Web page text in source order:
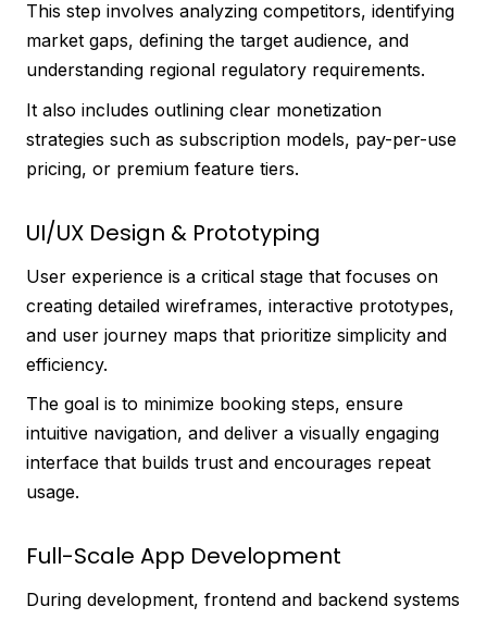
This step involves analyzing competitors, identifying
market gaps, defining the target audience, and
understanding regional regulatory requirements.
It also includes outlining clear monetization
strategies such as subscription models, pay-per-use
pricing, or premium feature tiers.
UI/UX Design & Prototyping
User experience is a critical stage that focuses on
creating detailed wireframes, interactive prototypes,
and user journey maps that prioritize simplicity and
efficiency.
The goal is to minimize booking steps, ensure
intuitive navigation, and deliver a visually engaging
interface that builds trust and encourages repeat
usage.
Full-Scale App Development
During development, frontend and backend systems